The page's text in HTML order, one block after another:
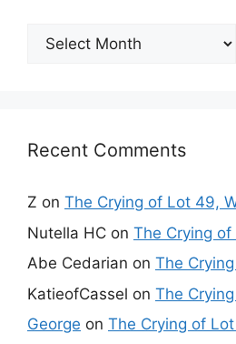
Archives
Recent Comments
Z on The Crying of Lot 49,
Nutella HC on The Crying
Abe Cedarian on The
KatieofCassel on The
George on The Crying of